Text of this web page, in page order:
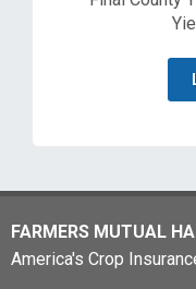
FARMERS MUTUAL
America's Crop